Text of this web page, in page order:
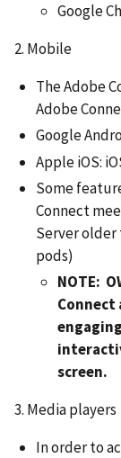
Google
2. Mobile
The Adobe
Adobe
Google
Apple iOS:
Some
Connect
Server older
pods)
NOTE:
Connect
screen.
3. Media players
In order to